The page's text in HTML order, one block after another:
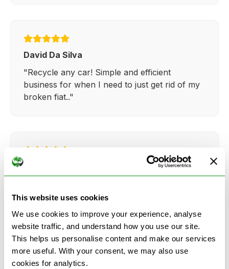
This website uses cookies
We use cookies to improve your experience, analyse
website traffic, and understand how you use our site.
This helps us personalise content and make our services
more useful. With your consent, we may also use
cookies for analytics.
David Da Silva
"Recycle any car! Simple and efficient
business for when I need to just get rid of my
broken fiat.."
everything so straightforward and quick."